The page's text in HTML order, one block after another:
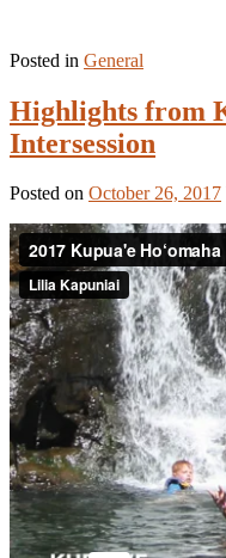
Posted in General
Highlights from
Intersession
Posted on October 26, 2017